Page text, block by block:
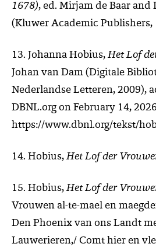
1678), ed. Mirjam de Baar and
(Kluwer Academic Publishers,
13. Johanna Hobius, Het Lof
Johan van Dam (Digitale
Nederlandse Letteren, 2009),
DBNL.org on February 14,
https://www.dbnl.org/tekst/
14. Hobius, Het Lof der
15. Hobius, Het Lof der
Vrouwen al-te-mael en
Den Phoenix van ons Landt
Lauwerieren,/ Comt hier en